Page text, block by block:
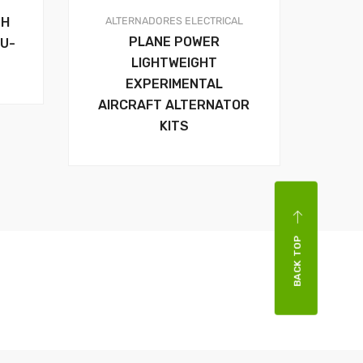
ALTERNADORES ELECTRICAL
PLANE POWER
LIGHTWEIGHT
EXPERIMENTAL
AIRCRAFT ALTERNATOR
KITS
BACK TOP